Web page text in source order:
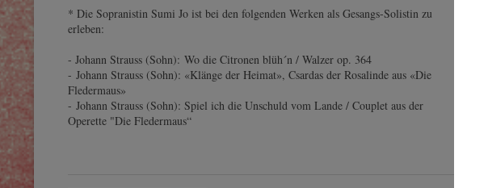
* Die Sopranistin Sumi Jo ist bei den folgenden Werken als Gesangs-Solistin zu
erleben:
- Johann Strauss (Sohn): Wo die Citronen blüh´n / Walzer op. 364
- Johann Strauss (Sohn): «Klänge der Heimat», Csardas der Rosalinde aus «Die
Fledermaus»
- Johann Strauss (Sohn): Spiel ich die Unschuld vom Lande / Couplet aus der
Operette "Die Fledermaus“